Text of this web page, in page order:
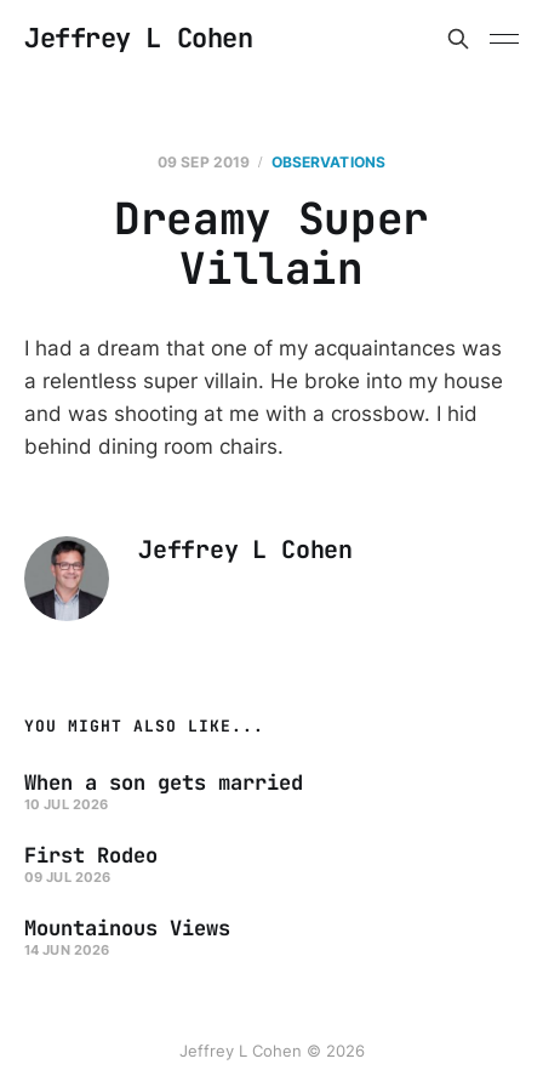
Jeffrey L Cohen
09 SEP 2019 OBSERVATIONS
Dreamy Super
Villain
I had a dream that one of my acquaintances was
a relentless super villain. He broke into my house
and was shooting at me with a crossbow. I hid
behind dining room chairs.
Jeffrey L Cohen
YOU MIGHT ALSO LIKE...
When a son gets married
10 JUL 2026
First Rodeo
09 JUL 2026
Mountainous Views
14 JUN 2026
Jeffrey L Cohen © 2026